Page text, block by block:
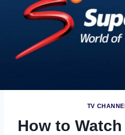
TV
How to